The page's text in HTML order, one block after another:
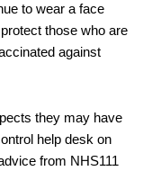
to wear a face
those who are
against
they may have
help desk on
from NHS111